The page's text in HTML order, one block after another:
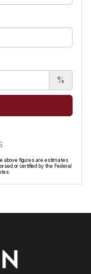
%
above figures are estimates
or certified by the Federal